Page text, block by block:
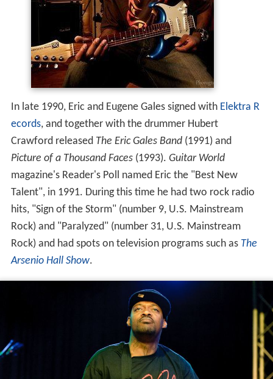
In late 1990, Eric and Eugene Gales signed with Elektra R
ecords, and together with the drummer Hubert
Crawford released The Eric Gales Band(1991) and
Picture of a Thousand Faces(1993). Guitar World
magazine's Reader's Poll named Eric the "Best New
Talent", in 1991. During this time he had two rock radio
hits, "Sign of the Storm" (number 9, U.S. Mainstream
Rock) and "Paralyzed" (number 31, U.S. Mainstream
Rock) and had spots on television programs such as The
Arsenio Hall Show.